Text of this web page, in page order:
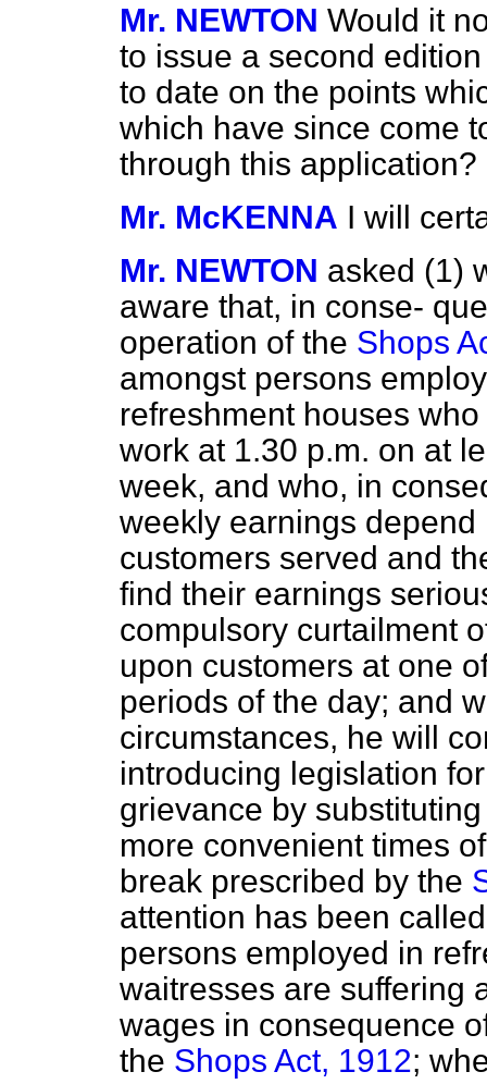
Mr. NEWTON Would it
to issue a second
to date on the points
which have since come
through this application?
Mr. McKENNA I will
Mr. NEWTON asked (1)
aware that, in conse-
operation of the Shops
amongst persons
refreshment houses
work at 1.30 p.m. on at
week, and who, in
weekly earnings
customers served and
find their earnings
compulsory curtailment
upon customers at one
periods of the day; and
circumstances, he will
introducing legislation
grievance by
more convenient times
break prescribed by the
attention has been
persons employed in
waitresses are suffering
wages in consequence
the Shops Act, 1912;